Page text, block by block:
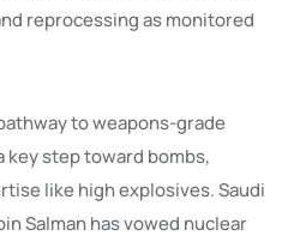
reprocessing as monitored
to weapons-grade
key step toward bombs,
like high explosives. Saudi
Salman has vowed nuclear